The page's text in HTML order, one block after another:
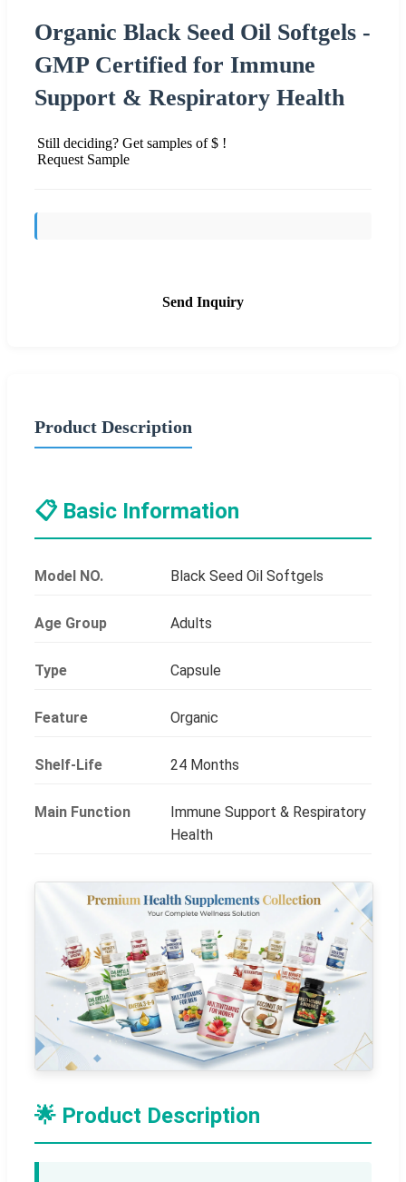
Organic Black Seed Oil Softgels -
GMP Certified for Immune
Support & Respiratory Health
Still deciding? Get samples of $ !
Request Sample
Send Inquiry
Product Description
📋 Basic Information
Model NO. Black Seed Oil Softgels
Age Group Adults
Type Capsule
Feature Organic
Shelf-Life 24 Months
Main Function
Immune Support & Respiratory
Health
🌟 Product Description